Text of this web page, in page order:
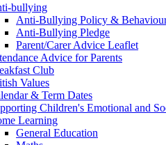
bullying
Anti-Bullying Policy &
Anti-Bullying Pledge
Parent/Carer Advice Leaflet
Advice for Parents
Club
Values
& Term Dates
Children's Emotional and
Learning
General Education